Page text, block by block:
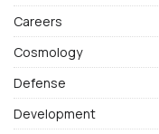
Careers
Cosmology
Defense
Development